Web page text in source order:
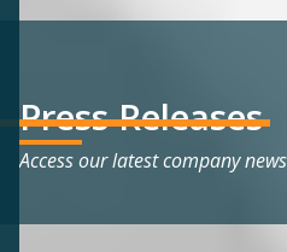
Press Releases
Access our latest company